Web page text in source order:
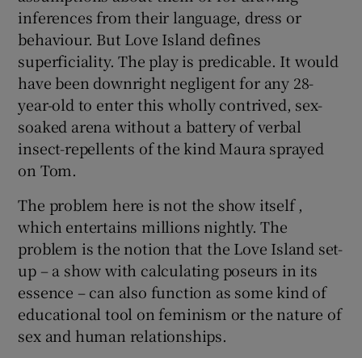
inferences from their language, dress or
behaviour. But Love Island defines
superficiality. The play is predicable. It would
have been downright negligent for any 28-
year-old to enter this wholly contrived, sex-
soaked arena without a battery of verbal
insect-repellents of the kind Maura sprayed
on Tom.
The problem here is not the show itself ,
which entertains millions nightly. The
problem is the notion that the Love Island set-
up – a show with calculating poseurs in its
essence – can also function as some kind of
educational tool on feminism or the nature of
sex and human relationships.